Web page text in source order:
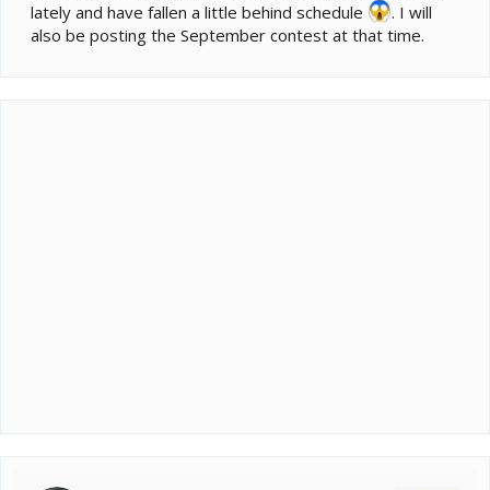
lately and have fallen a little behind schedule
. I will
also be posting the September contest at that time.